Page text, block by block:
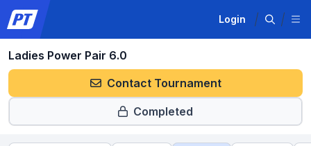
Login
Ladies Power Pair 6.0
Contact Tournament
Completed